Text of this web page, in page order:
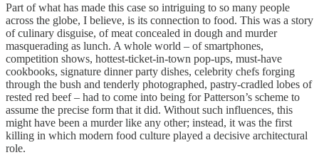
Part of what has made this case so intriguing to so many people
across the globe, I believe, is its connection to food. This was a story
of culinary disguise, of meat concealed in dough and murder
masquerading as lunch. A whole world – of smartphones,
competition shows, hottest-ticket-in-town pop-ups, must-have
cookbooks, signature dinner party dishes, celebrity chefs forging
through the bush and tenderly photographed, pastry-cradled lobes of
rested red beef – had to come into being for Patterson’s scheme to
assume the precise form that it did. Without such influences, this
might have been a murder like any other; instead, it was the first
killing in which modern food culture played a decisive architectural
role.